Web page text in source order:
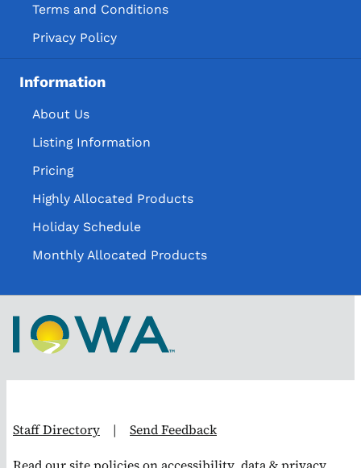
Terms and Conditions
Privacy Policy
Information
About Us
Listing Information
Pricing
Highly Allocated Products
Holiday Schedule
Monthly Allocated Products
Staff Directory | Send Feedback